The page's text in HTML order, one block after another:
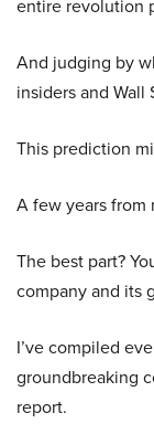
entire revolution
And judging by
insiders and
This prediction
A few years from
The best part?
company and its
I’ve compiled
groundbreaking
report.